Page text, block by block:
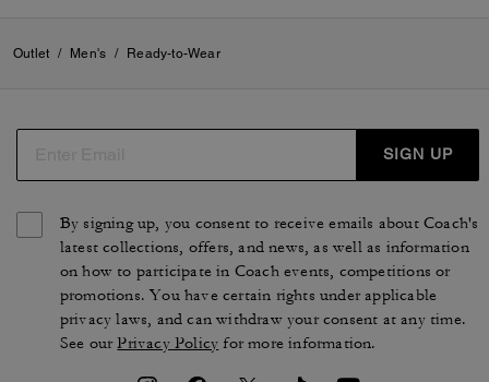
Outlet / Men's / Ready-to-Wear
SIGN UP
By signing up, you consent to receive emails about Coach's
latest collections, offers, and news, as well as information
on how to participate in Coach events, competitions or
promotions. You have certain rights under applicable
privacy laws, and can withdraw your consent at any time.
See ourPrivacy Policy for more information.